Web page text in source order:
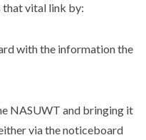
vital link by:
with the information the
NASUWT and bringing it
via the noticeboard